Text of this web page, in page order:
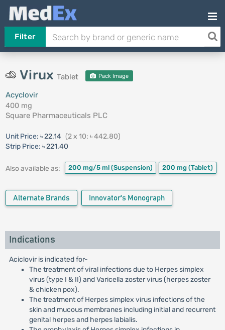
Filter
Virux Tablet Pack Image
Acyclovir
400 mg
Square Pharmaceuticals PLC
Unit Price: ৳ 22.14 (2 x 10: ৳ 442.80)
Strip Price: ৳ 221.40
Also available as: 200 mg/5 ml (Suspension) 200 mg (Tablet)
Alternate Brands Innovator's Monograph
Indications
Aciclovir is indicated for-
The treatment of viral infections due to Herpes simplex
virus (type I & II) and Varicella zoster virus (herpes zoster
& chicken pox).
The treatment of Herpes simplex virus infections of the
skin and mucous membranes including initial and recurrent
genital herpes and herpes labialis.